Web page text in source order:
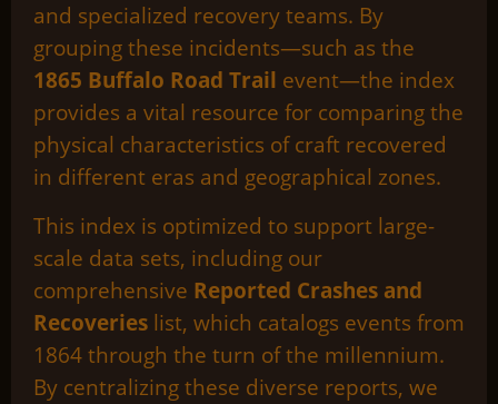
and specialized recovery teams. By
grouping these incidents—such as the
1865 Buffalo Road Trail event—the index
provides a vital resource for comparing the
physical characteristics of craft recovered
in different eras and geographical zones.
This index is optimized to support large-
scale data sets, including our
comprehensive Reported Crashes and
Recoveries list, which catalogs events from
1864 through the turn of the millennium.
By centralizing these diverse reports, we